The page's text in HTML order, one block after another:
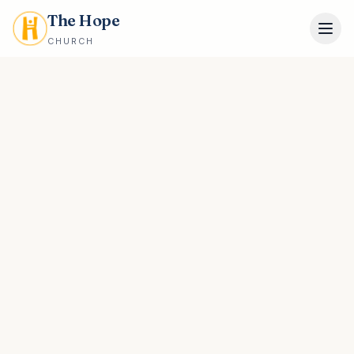
The Hope
CHURCH